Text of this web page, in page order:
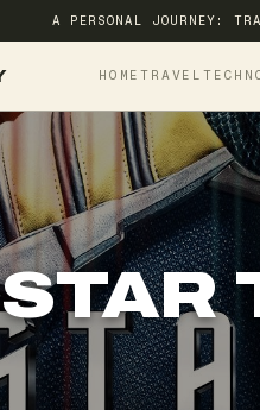
A PERSONAL JOURNEY:
HOMETRAVEL
STAR